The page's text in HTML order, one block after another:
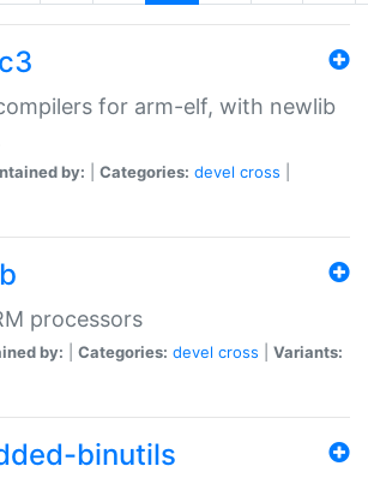
for arm-elf, with newlib
by: Categories: devel cross
processors
by: Categories: devel cross
Variants:
binutils